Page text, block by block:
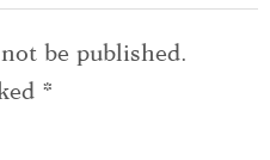
be published.
*